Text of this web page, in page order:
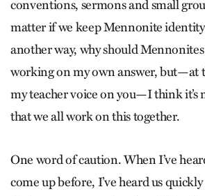
conventions, sermons and small
matter if we keep Mennonite
another way, why should Mennonites
working on my own answer, but—at
my teacher voice on you—I think it’s
that we all work on this together.
One word of caution. When I’ve
come up before, I’ve heard us quickly